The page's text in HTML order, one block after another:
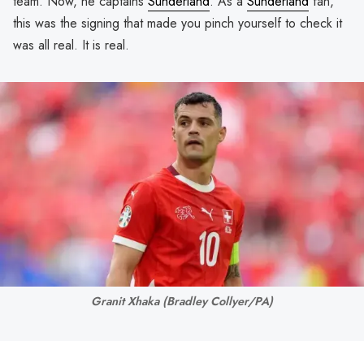
this was the signing that made you pinch yourself to check it
was all real. It is real.
Granit Xhaka (Bradley Collyer/PA)